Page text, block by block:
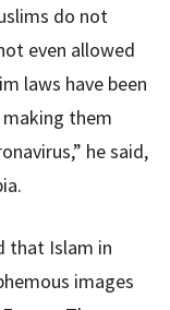
do not
even allowed
laws have been
them
he said,
that Islam in
images